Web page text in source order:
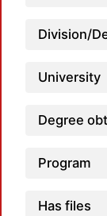
Division/
University
Degree
Program
Has files